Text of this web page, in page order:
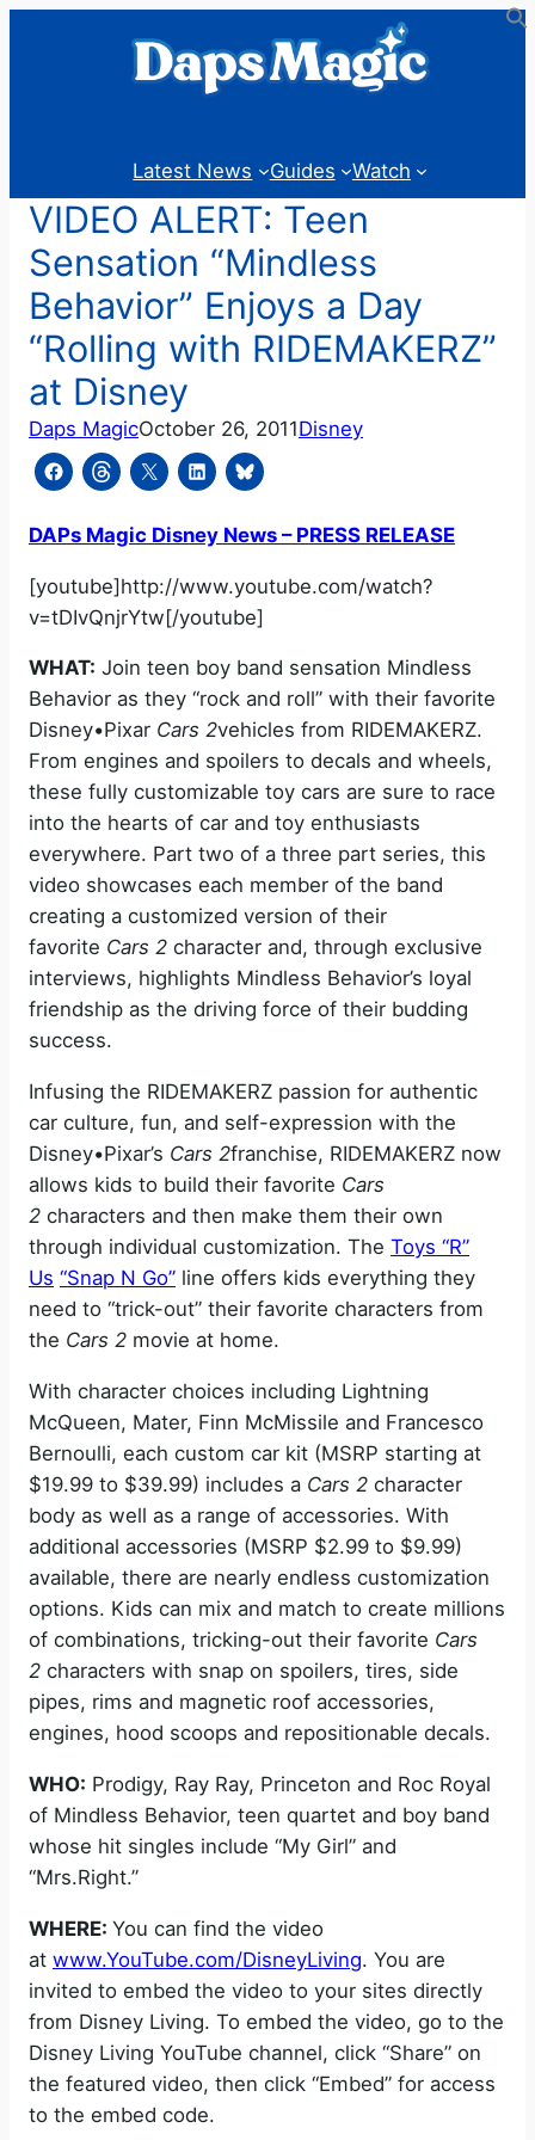
Latest News Guides Watch
VIDEO ALERT: Teen
Sensation “Mindless
Behavior” Enjoys a Day
“Rolling with RIDEMAKERZ”
at Disney
Daps MagicOctober 26, 2011Disney
DAPs Magic Disney News – PRESS RELEASE
[youtube]http://www.youtube.com/watch?
v=tDIvQnjrYtw[/youtube]
WHAT: Join teen boy band sensation Mindless
Behavior as they “rock and roll” with their favorite
Disney•Pixar Cars 2vehicles from RIDEMAKERZ.
From engines and spoilers to decals and wheels,
these fully customizable toy cars are sure to race
into the hearts of car and toy enthusiasts
everywhere. Part two of a three part series, this
video showcases each member of the band
creating a customized version of their
favorite Cars 2 character and, through exclusive
interviews, highlights Mindless Behavior’s loyal
friendship as the driving force of their budding
success.
Infusing the RIDEMAKERZ passion for authentic
car culture, fun, and self-expression with the
Disney•Pixar’s Cars 2franchise, RIDEMAKERZ now
allows kids to build their favorite Cars
2 characters and then make them their own
through individual customization. The Toys “R”
Us “Snap N Go” line offers kids everything they
need to “trick-out” their favorite characters from
the Cars 2 movie at home.
With character choices including Lightning
McQueen, Mater, Finn McMissile and Francesco
Bernoulli, each custom car kit (MSRP starting at
$19.99 to $39.99) includes a Cars 2 character
body as well as a range of accessories. With
additional accessories (MSRP $2.99 to $9.99)
available, there are nearly endless customization
options. Kids can mix and match to create millions
of combinations, tricking-out their favorite Cars
2 characters with snap on spoilers, tires, side
pipes, rims and magnetic roof accessories,
engines, hood scoops and repositionable decals.
WHO: Prodigy, Ray Ray, Princeton and Roc Royal
of Mindless Behavior, teen quartet and boy band
whose hit singles include “My Girl” and
“Mrs.Right.”
WHERE: You can find the video
at www.YouTube.com/DisneyLiving. You are
invited to embed the video to your sites directly
from Disney Living. To embed the video, go to the
Disney Living YouTube channel, click “Share” on
the featured video, then click “Embed” for access
to the embed code.